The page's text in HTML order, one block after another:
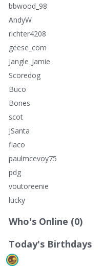
bbwood_98
AndyW
richter4208
geese_com
Jangle_Jamie
Scoredog
Buco
Bones
scot
JSanta
flaco
paulmcevoy75
pdg
voutoreenie
lucky
Who's Online (0)
Today's Birthdays